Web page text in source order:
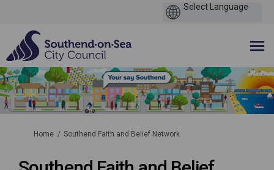
You are here:
Home Southend Faith and Belief Network